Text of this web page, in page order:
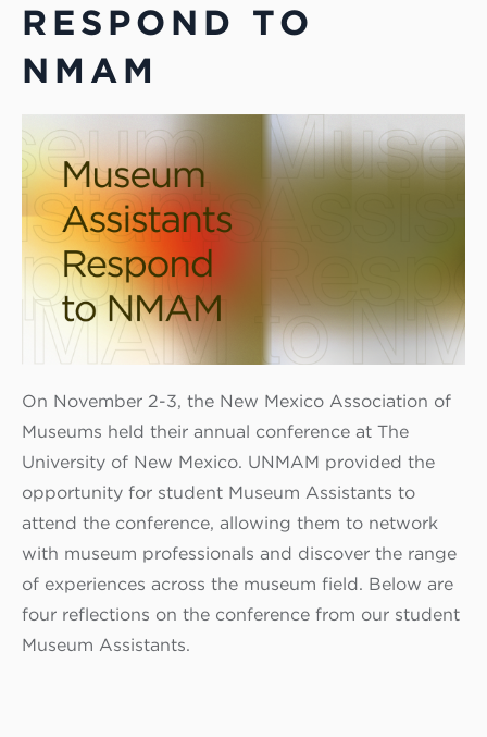
RESPOND TO
NMAM
On November 2-3, the New Mexico Association of
Museums held their annual conference at The
University of New Mexico. UNMAM provided the
opportunity for student Museum Assistants to
attend the conference, allowing them to network
with museum professionals and discover the range
of experiences across the museum field. Below are
four reflections on the conference from our student
Museum Assistants.